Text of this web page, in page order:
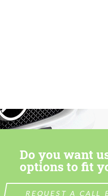
Do you want
options to fit
REQUEST A CALL